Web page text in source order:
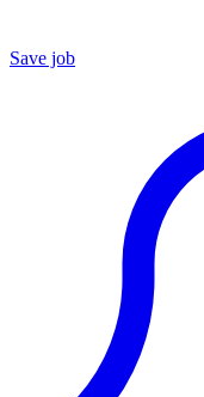
Save job